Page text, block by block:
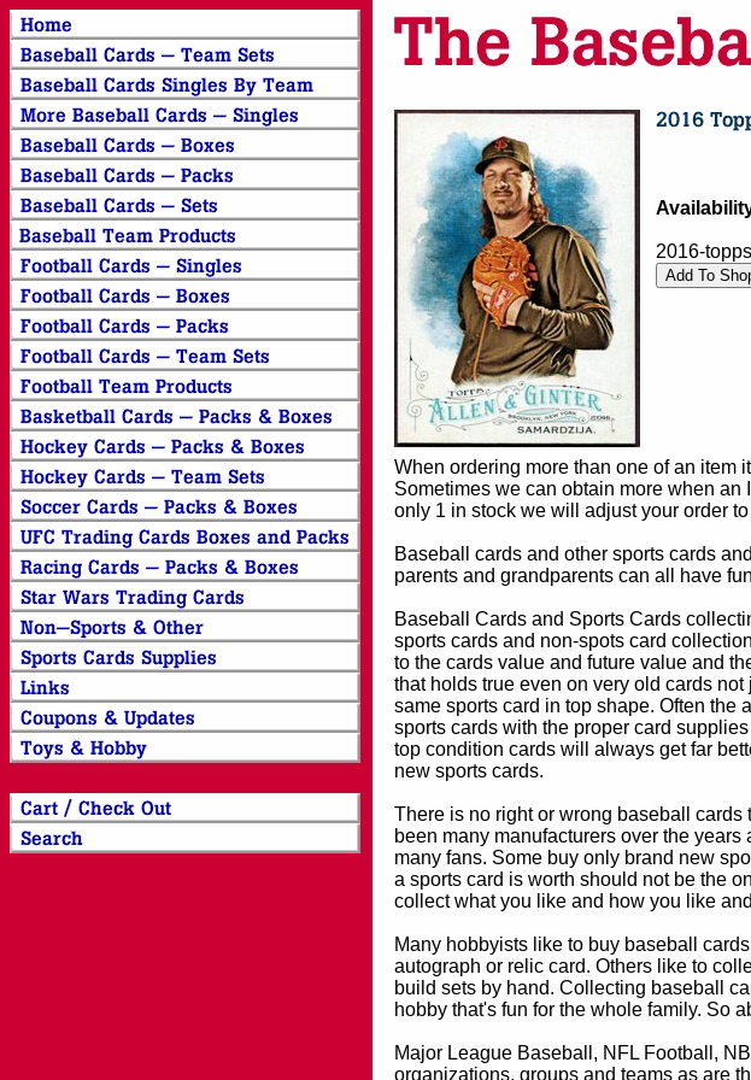
2016-
When ordering more than one of an item
Sometimes we can obtain more when an
only 1 in stock we will adjust your order
Baseball cards and other sports cards
parents and grandparents can all have
Baseball Cards and Sports Cards
sports cards and non-spots card
to the cards value and future value and
that holds true even on very old cards
same sports card in top shape. Often the
sports cards with the proper card
top condition cards will always get far
new sports cards.
There is no right or wrong baseball
been many manufacturers over the
many fans. Some buy only brand new
a sports card is worth should not be the
collect what you like and how you like
Many hobbyists like to buy baseball
autograph or relic card. Others like to
build sets by hand. Collecting baseball
hobby that's fun for the whole family. So
Major League Baseball, NFL Football,
organizations, groups and teams as are